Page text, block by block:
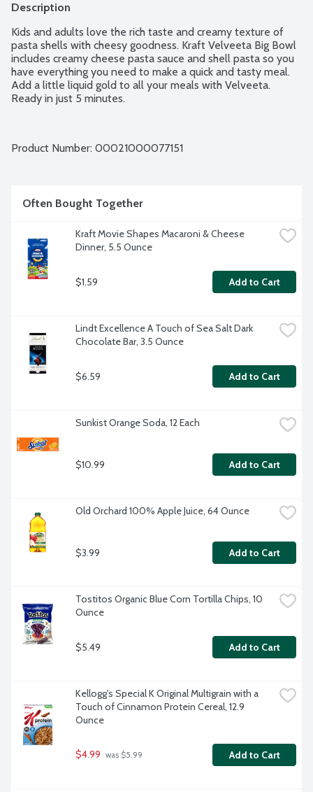
Description
Kids and adults love the rich taste and creamy texture of
pasta shells with cheesy goodness. Kraft Velveeta Big Bowl
includes creamy cheese pasta sauce and shell pasta so you
have everything you need to make a quick and tasty meal.
Add a little liquid gold to all your meals with Velveeta.
Ready in just 5 minutes.
Product Number: 00021000077151
Often Bought Together
Kraft Movie Shapes Macaroni & Cheese
Dinner, 5.5 Ounce
$1.59 Add to Cart
Lindt Excellence A Touch of Sea Salt Dark
Chocolate Bar, 3.5 Ounce
$6.59 Add to Cart
Sunkist Orange Soda, 12 Each
$10.99 Add to Cart
Old Orchard 100% Apple Juice, 64 Ounce
$3.99 Add to Cart
Tostitos Organic Blue Corn Tortilla Chips, 10
Ounce
$5.49 Add to Cart
Kellogg's Special K Original Multigrain with a
Touch of Cinnamon Protein Cereal, 12.9
Ounce
$4.99 was $5.99 Add to Cart